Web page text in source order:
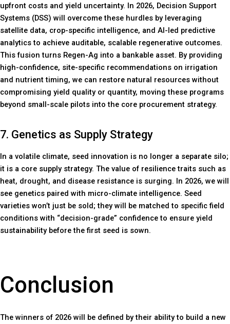
upfront costs and yield uncertainty. In 2026, Decision Support
Systems (DSS) will overcome these hurdles by leveraging
satellite data, crop-specific intelligence, and AI-led predictive
analytics to achieve auditable, scalable regenerative outcomes.
This fusion turns Regen-Ag into a bankable asset. By providing
high-confidence, site-specific recommendations on irrigation
and nutrient timing, we can restore natural resources without
compromising yield quality or quantity, moving these programs
beyond small-scale pilots into the core procurement strategy.
7. Genetics as Supply Strategy
In a volatile climate, seed innovation is no longer a separate silo;
it is a core supply strategy. The value of resilience traits such as
heat, drought, and disease resistance is surging. In 2026, we will
see genetics paired with micro-climate intelligence. Seed
varieties won’t just be sold; they will be matched to specific field
conditions with “decision-grade” confidence to ensure yield
sustainability before the first seed is sown.
Conclusion
The winners of 2026 will be defined by their ability to build a new